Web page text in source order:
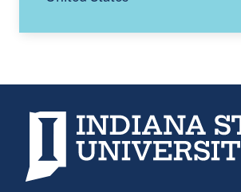
Indiana State University home page